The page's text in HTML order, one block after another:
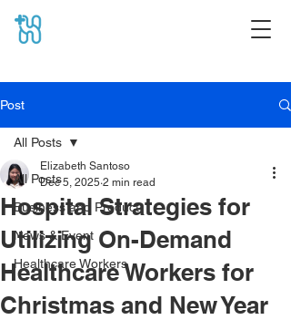
Post
All Posts
Business and Product
News & Event
Healthcare Workers
All Posts
Hospital Strategies for
Utilizing On-Demand
Healthcare Workers for
Christmas and New Year
Elizabeth Santoso
Dec 5, 2025 2 min read